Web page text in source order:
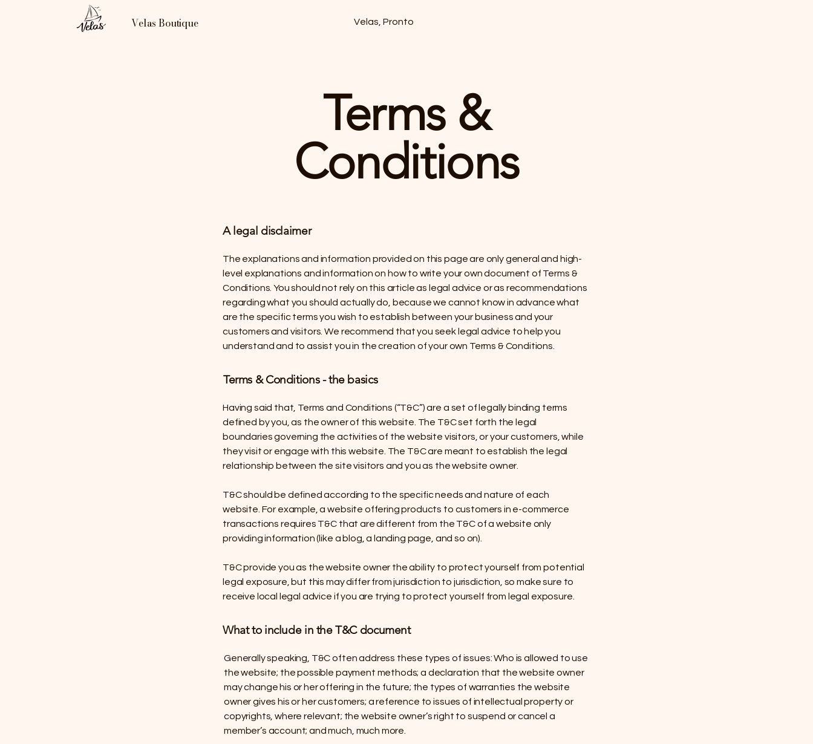
Velas Boutique Velas, Pronto
Terms &
Conditions
A legal disclaimer
The explanations and information provided on this page are only general and high-
level explanations and information on how to write your own document of Terms &
Conditions. You should not rely on this article as legal advice or as recommendations
regarding what you should actually do, because we cannot know in advance what
are the specific terms you wish to establish between your business and your
customers and visitors. We recommend that you seek legal advice to help you
understand and to assist you in the creation of your own Terms & Conditions.
Terms & Conditions - the basics
Having said that, Terms and Conditions (“T&C”) are a set of legally binding terms
defined by you, as the owner of this website. The T&C set forth the legal
boundaries governing the activities of the website visitors, or your customers, while
they visit or engage with this website. The T&C are meant to establish the legal
relationship between the site visitors and you as the website owner.
T&C should be defined according to the specific needs and nature of each
website. For example, a website offering products to customers in e-commerce
transactions requires T&C that are different from the T&C of a website only
providing information (like a blog, a landing page, and so on).
T&C provide you as the website owner the ability to protect yourself from potential
legal exposure, but this may differ from jurisdiction to jurisdiction, so make sure to
receive local legal advice if you are trying to protect yourself from legal exposure.
What to include in the T&C document
Generally speaking, T&C often address these types of issues: Who is allowed to use
the website; the possible payment methods; a declaration that the website owner
may change his or her offering in the future; the types of warranties the website
owner gives his or her customers; a reference to issues of intellectual property or
copyrights, where relevant; the website owner’s right to suspend or cancel a
member’s account; and much, much more.